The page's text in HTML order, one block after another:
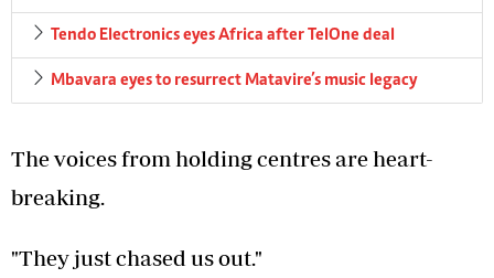
Tendo Electronics eyes Africa after TelOne deal
Mbavara eyes to resurrect Matavire’s music legacy
The voices from holding centres are heart-
breaking.
"They just chased us out."